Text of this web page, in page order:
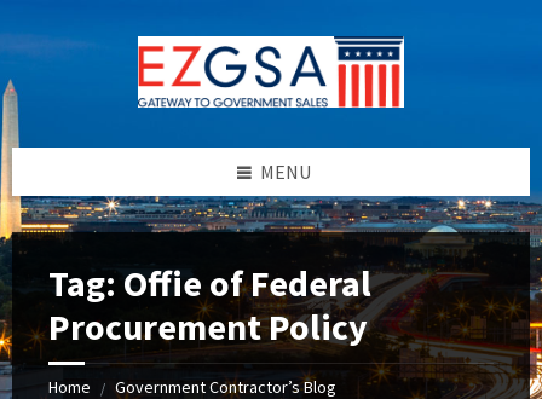
to
content
to
left
sidebar
to
right
sidebar
to
footer
MENU
Tag: Offie of Federal
Procurement Policy
Home / Government Contractor’s Blog